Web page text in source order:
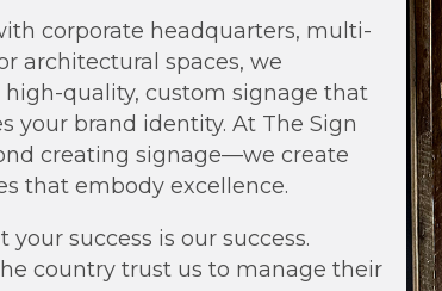
corporate headquarters, multi-
architectural spaces, we
quality, custom signage that
your brand identity. At The Sign
creating signage—we create
that embody excellence.
success is our success.
country trust us to manage their